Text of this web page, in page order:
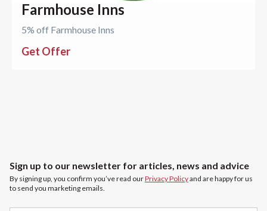
Farmhouse Inns
5% off Farmhouse Inns
Get Offer
Sign up to our newsletter for articles, news and advice
By signing up, you confirm you’ve read ourPrivacy Policyand are happy for us
to send you marketing emails.